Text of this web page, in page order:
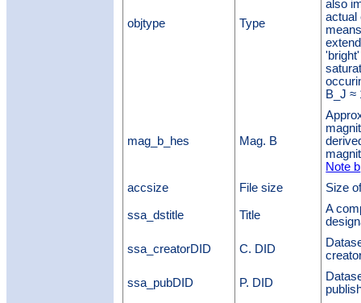
objtype Type
also
actual
B_J ≈
mag_b_hes Mag. B
Note b
accsize
File size Size
ssa_dstitle Title
A
ssa_creatorDID C. DID
ssa_pubDID P. DID